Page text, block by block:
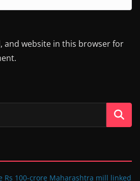
and website in this browser for
Rs 100-crore Maharashtra mill linked